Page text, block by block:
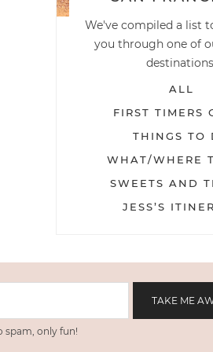
We've compiled a list
you through one of
ALL
FIRST TIMERS
THINGS TO
WHAT/WHERE
SWEETS AND
JESS’S
spam, only fun!